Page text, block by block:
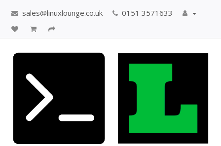
sales@linuxlounge.co.uk 0151 3571633